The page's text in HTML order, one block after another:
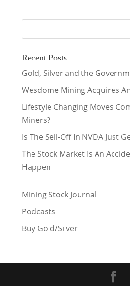
Recent Posts
Gold, Silver and the
Wesdome Mining Acquires
Lifestyle Changing Moves
Miners?
Is The Sell-Off In NVDA Just
The Stock Market Is An
Happen
Mining Stock Journal
Podcasts
Buy Gold/Silver